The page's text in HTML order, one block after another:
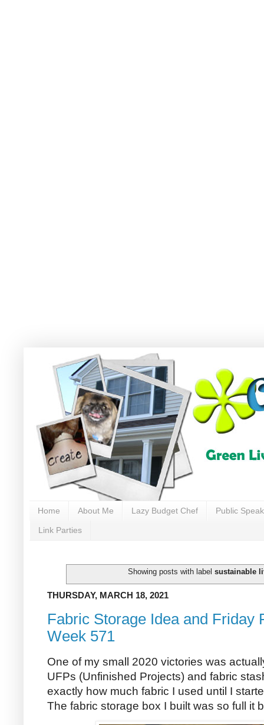
Home About Me Lazy Budget Chef Public
Link Parties
Showing posts with labelsustainable
THURSDAY, MARCH 18, 2021
Fabric Storage Idea and Friday
Week 571
One of my small 2020 victories was
UFPs (Unfinished Projects) and fabric
exactly how much fabric I used until I
The fabric storage box I built was so full it